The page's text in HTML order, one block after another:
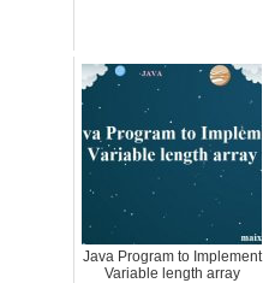
Java Program to Implement
Variable length array